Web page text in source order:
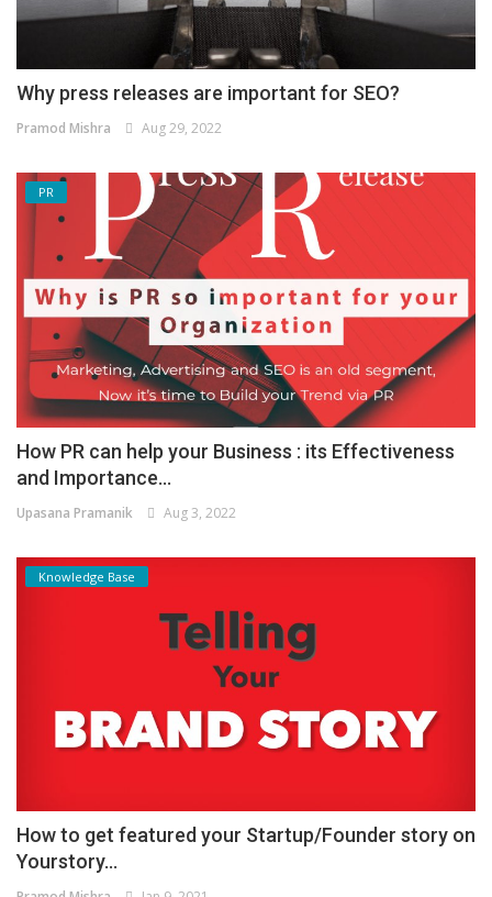
Why press releases are important for SEO?
Pramod Mishra Aug 29, 2022
PR
How PR can help your Business : its Effectiveness
and Importance...
Upasana Pramanik Aug 3, 2022
Knowledge Base
How to get featured your Startup/Founder story on
Yourstory...